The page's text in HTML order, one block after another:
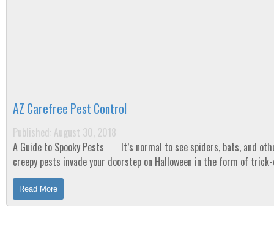
AZ Carefree Pest Control
Published: August 30, 2018
A Guide to Spooky Pests It’s normal to see spiders, bats, and other
creepy pests invade your doorstep on Halloween in the form of
treaters or...
Read More